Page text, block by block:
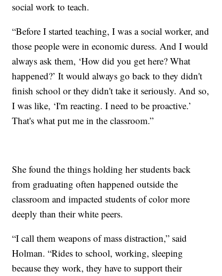
social work to teach.
“Before I started teaching, I was a social worker, and
those people were in economic duress. And I would
always ask them, ‘How did you get here? What
happened?’ It would always go back to they didn't
finish school or they didn't take it seriously. And so,
I was like, ‘I'm reacting. I need to be proactive.’
That's what put me in the classroom.”
She found the things holding her students back
from graduating often happened outside the
classroom and impacted students of color more
deeply than their white peers.
“I call them weapons of mass distraction,” said
Holman. “Rides to school, working, sleeping
because they work, they have to support their